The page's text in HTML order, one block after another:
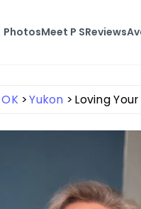
PhotosMeet P SReviews
OK Yukon Loving